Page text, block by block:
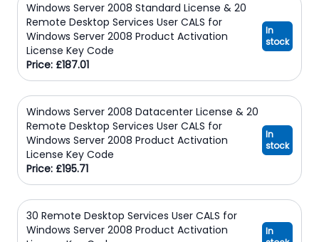
Windows Server 2008 Standard License & 20
Remote Desktop Services User CALS for
Windows Server 2008 Product Activation
License Key Code
Price: £187.01
In
stock
Windows Server 2008 Datacenter License & 20
Remote Desktop Services User CALS for
Windows Server 2008 Product Activation
License Key Code
Price: £195.71
In
stock
30 Remote Desktop Services User CALS for
Windows Server 2008 Product Activation
In